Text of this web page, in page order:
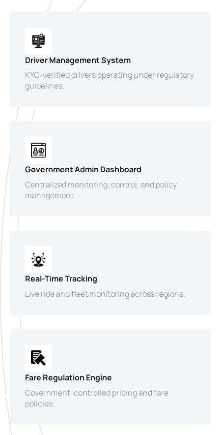
Driver Management System
KYC-verified drivers operating under regulatory
guidelines.
Government Admin Dashboard
Centralized monitoring, control, and policy
management.
Real-Time Tracking
Live ride and fleet monitoring across regions.
Fare Regulation Engine
Government-controlled pricing and fare
policies.